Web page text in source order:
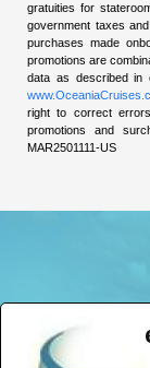
gratuities for
government taxes
purchases made
promotions are
data as described in
right to correct
promotions and
MAR2501111-US